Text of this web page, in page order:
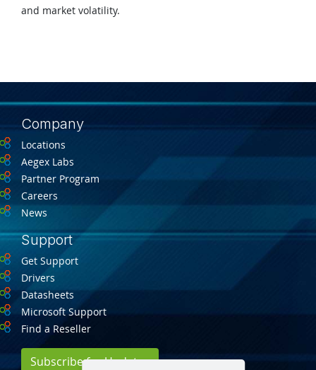
and market volatility.
Company
Locations
Aegex Labs
Partner Program
Careers
News
Support
Get Support
Drivers
Datasheets
Microsoft Support
Find a Reseller
Subscribe for Updates